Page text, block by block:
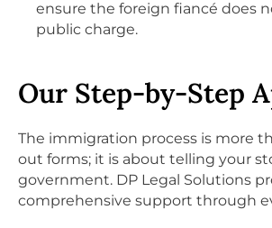
ensure the foreign fiancé does
public charge.
Our Step-by-Step
The immigration process is more
out forms; it is about telling your
government. DP Legal Solutions
comprehensive support through